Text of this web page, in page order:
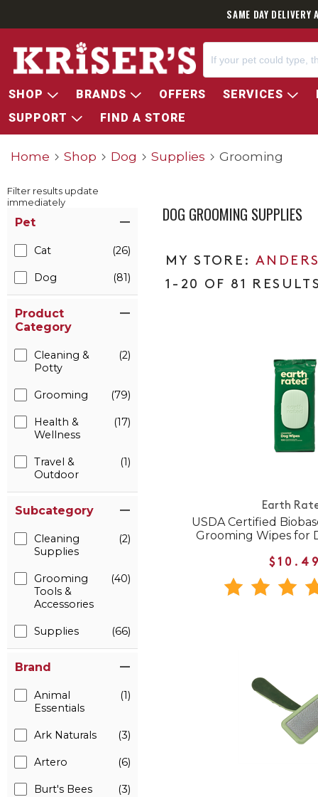
SAME DAY
SHOP BRANDS OFFERS SERVICES
SUPPORT
FIND A STORE
Home Shop Dog Supplies Grooming
Filter results update
immediately
Pet
Cat (26)
Dog (81)
Product
Category
Cleaning &
Potty
(2)
Grooming (79)
Health &
Wellness
(17)
Travel &
Outdoor
(1)
Subcategory
Cleaning
Supplies
(2)
Grooming
Tools &
Accessories
(40)
Supplies (66)
Brand
Animal
Essentials
(1)
Ark Naturals (3)
Artero (6)
Burt's Bees (3)
DOG GROOMING SUPPLIES
1-20 OF 81
Earth
USDA Certified
Grooming Wipes for